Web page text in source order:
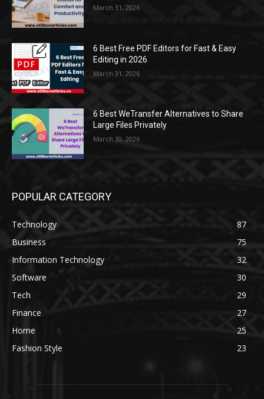
March 31, 2026
6 Best Free PDF Editors for Fast & Easy
Editing in 2026
March 31, 2026
6 Best WeTransfer Alternatives to Share
Large Files Privately
March 30, 2026
POPULAR CATEGORY
Technology
87
Business
75
Information Technology
32
Software
30
Tech
29
Finance
27
Home
25
Fashion Style
23